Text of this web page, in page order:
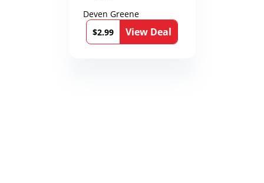
Deven Greene
$2.99
View Deal